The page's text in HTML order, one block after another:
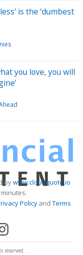
is the ‘dumbest
you love, you will
bywww.cloudquote.io
PolicyandTerms
reserved.